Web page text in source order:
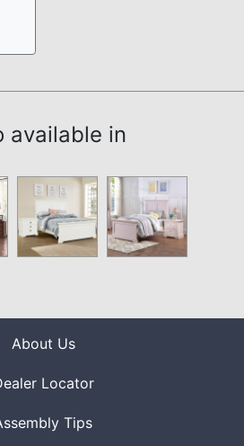
available in
About Us
Locator
Tips